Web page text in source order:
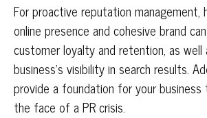
For proactive reputation management,
online presence and cohesive brand
customer loyalty and retention, as well
business’s visibility in search results.
provide a foundation for your
the face of a PR crisis.